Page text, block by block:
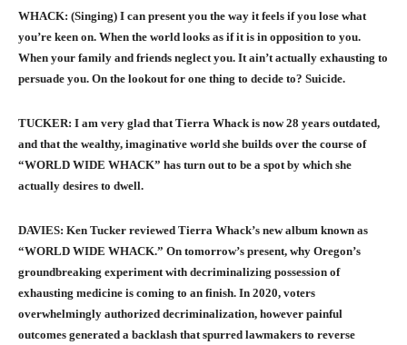
WHACK: (Singing) I can present you the way it feels if you lose what
you’re keen on. When the world looks as if it is in opposition to you.
When your family and friends neglect you. It ain’t actually exhausting to
persuade you. On the lookout for one thing to decide to? Suicide.
TUCKER: I am very glad that Tierra Whack is now 28 years outdated,
and that the wealthy, imaginative world she builds over the course of
“WORLD WIDE WHACK” has turn out to be a spot by which she
actually desires to dwell.
DAVIES: Ken Tucker reviewed Tierra Whack’s new album known as
“WORLD WIDE WHACK.” On tomorrow’s present, why Oregon’s
groundbreaking experiment with decriminalizing possession of
exhausting medicine is coming to an finish. In 2020, voters
overwhelmingly authorized decriminalization, however painful
outcomes generated a backlash that spurred lawmakers to reverse